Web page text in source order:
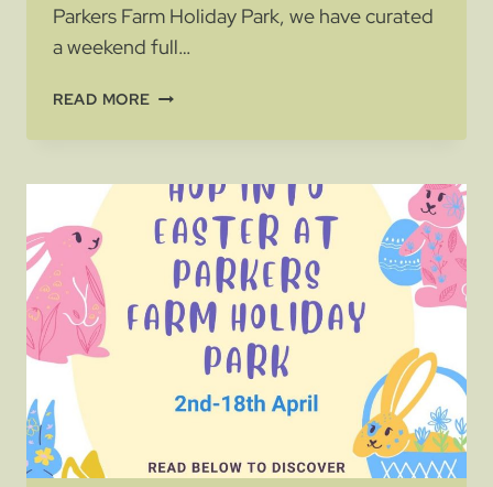
Parkers Farm Holiday Park, we have curated
a weekend full…
READ MOREBANK
FUN
ENTERTAINMENT
AT
THE
HOLIDAY
PARK